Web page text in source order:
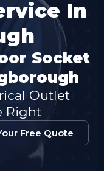
In
Socket
Outlet
Right
Free Quote